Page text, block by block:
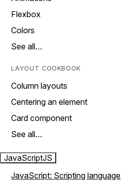
Flexbox
Colors
See all…
LAYOUT COOKBOOK
Column layouts
Centering an element
Card component
See all…
JavaScriptJS
JavaScript: Scripting language